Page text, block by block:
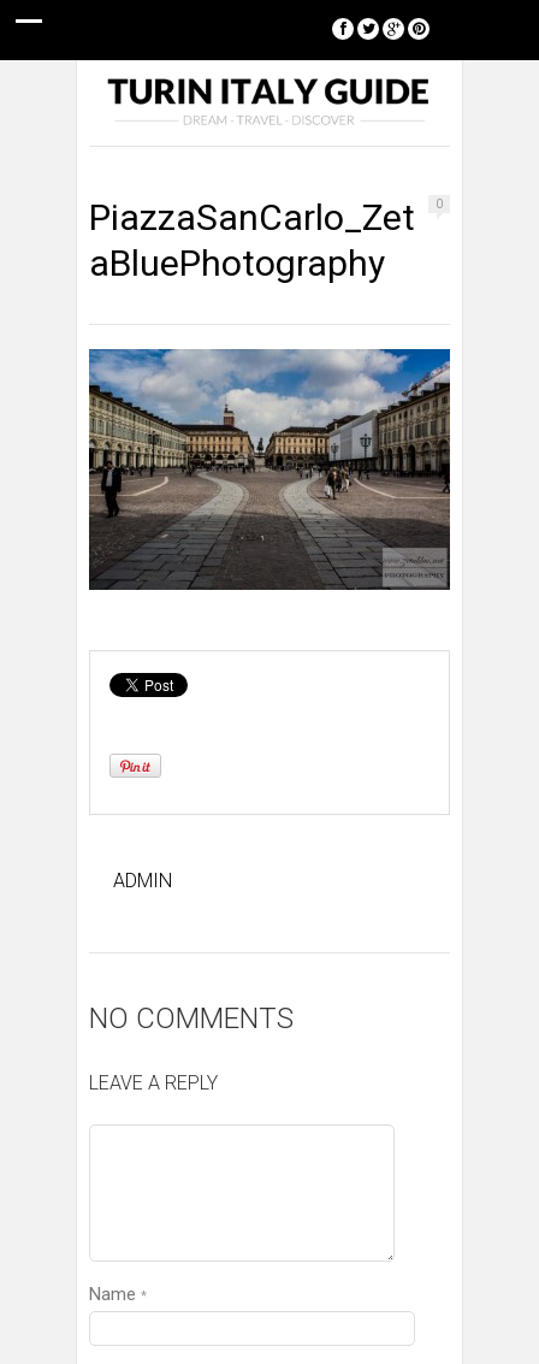
0
PiazzaSanCarlo_Zet
aBluePhotography
ADMIN
NO COMMENTS
LEAVE A REPLY
Name *